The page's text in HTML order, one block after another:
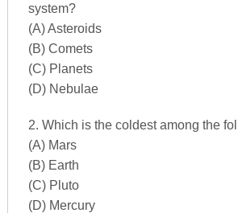
system?
(A) Asteroids
(B) Comets
(C) Planets
(D) Nebulae
2. Which is the coldest among the
(A) Mars
(B) Earth
(C) Pluto
(D) Mercury